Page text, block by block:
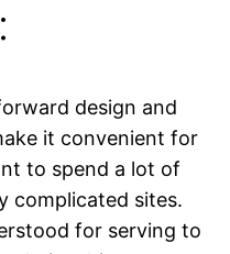
design and
it convenient for
to spend a lot of
complicated sites.
for serving to